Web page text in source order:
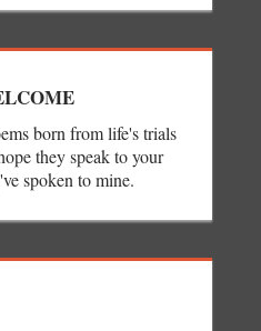
born from life's trials
they speak to your
spoken to mine.